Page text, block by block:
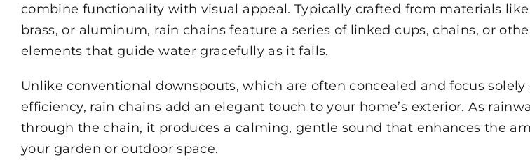
combine functionality with visual appeal. Typically crafted from materials
brass, or aluminum, rain chains feature a series of linked cups, chains, or
elements that guide water gracefully as it falls.
Unlike conventional downspouts, which are often concealed and focus solely
efficiency, rain chains add an elegant touch to your home’s exterior. As
through the chain, it produces a calming, gentle sound that enhances the
your garden or outdoor space.